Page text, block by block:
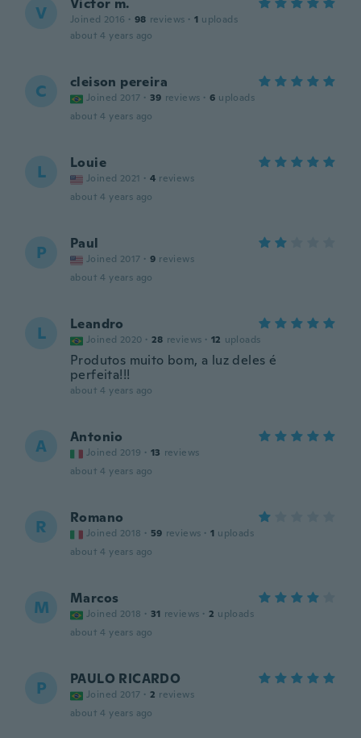
V Víctor m.
Joined 2016 · 98 reviews · 1 uploads
about 4 years ago
C cleison pereira
Joined 2017 · 39 reviews · 6 uploads
about 4 years ago
L Louie
Joined 2021 · 4 reviews
about 4 years ago
P Paul
Joined 2017 · 9 reviews
about 4 years ago
L Leandro
Joined 2020 · 28 reviews · 12 uploads
Produtos muito bom, a luz deles é
perfeita!!!
about 4 years ago
A Antonio
Joined 2019 · 13 reviews
about 4 years ago
R Romano
Joined 2018 · 59 reviews · 1 uploads
about 4 years ago
M Marcos
Joined 2018 · 31 reviews · 2 uploads
about 4 years ago
P PAULO RICARDO
Joined 2017 · 2 reviews
about 4 years ago